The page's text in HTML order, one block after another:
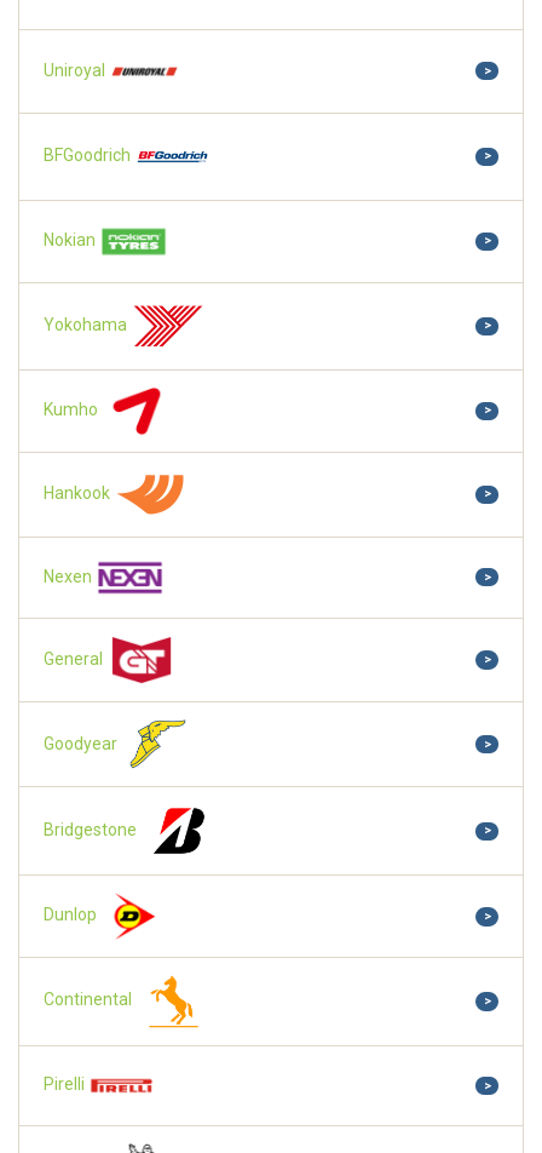
Uniroyal >
BFGoodrich >
Nokian >
Yokohama >
Kumho >
Hankook >
Nexen >
General >
Goodyear >
Bridgestone >
Dunlop >
Continental >
Pirelli >